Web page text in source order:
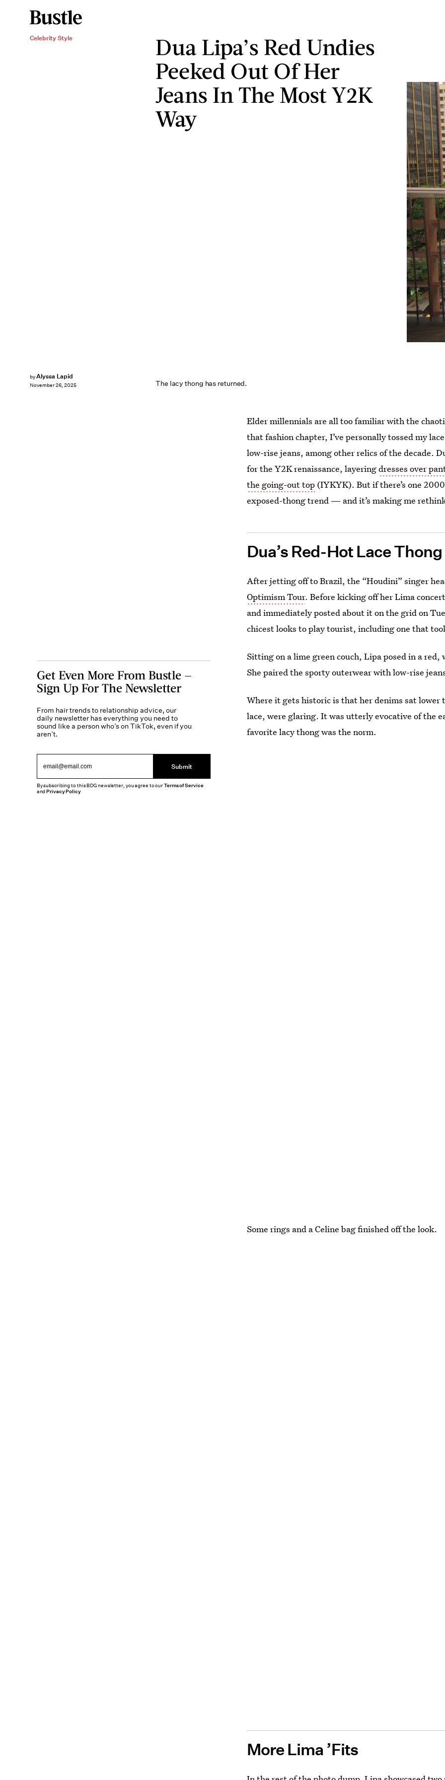
Celebrity Style
Dua Lipa’s Red Undies
Peeked Out Of Her
Jeans In The Most Y2K
Way
The lacy thong has returned.
byAlyssa Lapid
November 26, 2025
Elder millennials are all too familiar with the
that fashion chapter, I’ve personally tossed my
low-rise jeans, among other relics of the decade.
for the Y2K renaissance, layeringdresses over
the going-out top (IYKYK). But if there’s one
exposed-thong trend — and it’s making me
Dua’s Red-Hot Lace Thong
After jetting off to Brazil, the “Houdini” singer
Optimism Tour. Before kicking off her Lima
and immediately posted about it on the grid on
chicest looks to play tourist, including one that
Sitting on a lime green couch, Lipa posed in a
She paired the sporty outerwear with low-rise
Where it gets historic is that her denims sat
lace, were glaring. It was utterly evocative of the
favorite lacy thong was the norm.
Some rings and a Celine bag finished off the look.
More Lima ’Fits
Get Even More From Bustle —
Sign Up For The Newsletter
From hair trends to relationship advice, our
daily newsletter has everything you need to
sound like a person who’s on TikTok, even if you
aren’t.
Submit
By subscribing to this BDG newsletter, you agree to ourTerms of Service
andPrivacy Policy